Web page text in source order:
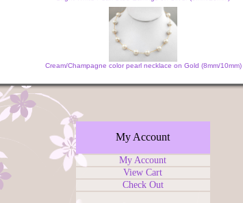
Cream/Champagne color pearl necklace on Gold (8mm/10mm)
My Account
My Account
View Cart
Check Out